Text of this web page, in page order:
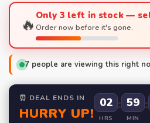
🔥Only 3 left in stock —
Order now before it's gone.
7 people are viewing this right
⏰ DEAL ENDS IN
HURRY UP!
02
HRS
: 59
MIN
: